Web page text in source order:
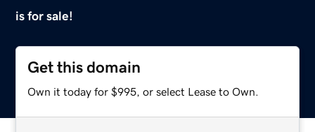
is for sale!
Get this domain
Own it today for $995, or select Lease to Own.